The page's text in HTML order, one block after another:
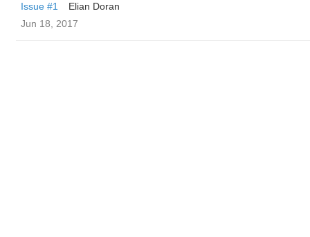
Issue #1
Elian Doran
Jun 18, 2017